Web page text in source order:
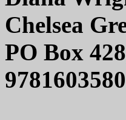
Chelsea
PO Box